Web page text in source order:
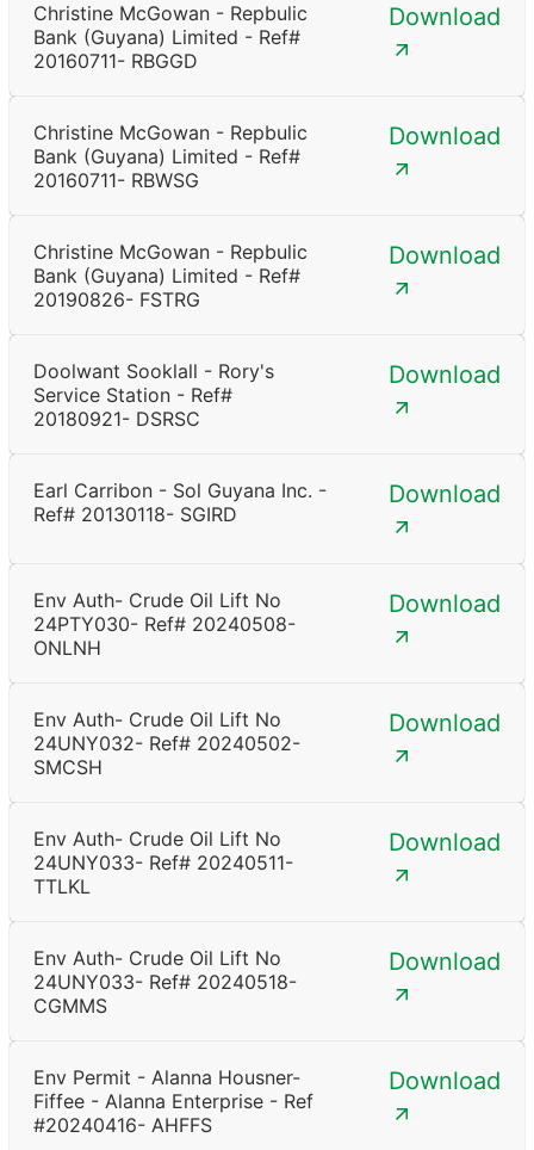
Christine McGowan - Repbulic
Bank (Guyana) Limited - Ref#
20160711- RBGGD
Download
Christine McGowan - Repbulic
Bank (Guyana) Limited - Ref#
20160711- RBWSG
Download
Christine McGowan - Repbulic
Bank (Guyana) Limited - Ref#
20190826- FSTRG
Download
Doolwant Sooklall - Rory's
Service Station - Ref#
20180921- DSRSC
Download
Earl Carribon - Sol Guyana Inc. -
Ref# 20130118- SGIRD
Download
Env Auth- Crude Oil Lift No
24PTY030- Ref# 20240508-
ONLNH
Download
Env Auth- Crude Oil Lift No
24UNY032- Ref# 20240502-
SMCSH
Download
Env Auth- Crude Oil Lift No
24UNY033- Ref# 20240511-
TTLKL
Download
Env Auth- Crude Oil Lift No
24UNY033- Ref# 20240518-
CGMMS
Download
Env Permit - Alanna Housner-
Fiffee - Alanna Enterprise - Ref
#20240416- AHFFS
Download